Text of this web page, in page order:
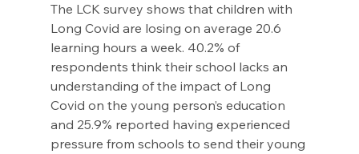
The LCK survey shows that children with
Long Covid are losing on average 20.6
learning hours a week. 40.2% of
respondents think their school lacks an
understanding of the impact of Long
Covid on the young person’s education
and 25.9% reported having experienced
pressure from schools to send their young